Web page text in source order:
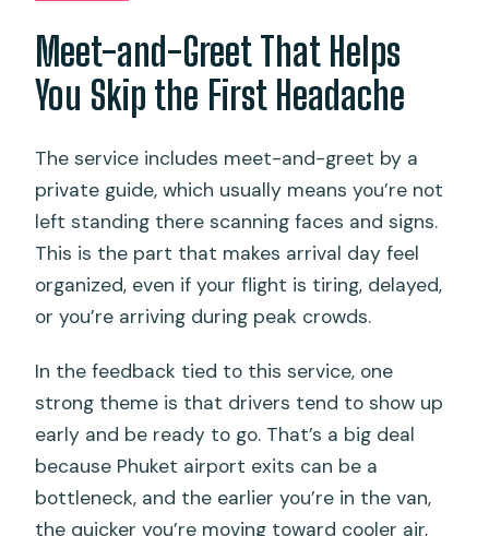
Meet-and-Greet That Helps
You Skip the First Headache
The service includes meet-and-greet by a
private guide, which usually means you’re not
left standing there scanning faces and signs.
This is the part that makes arrival day feel
organized, even if your flight is tiring, delayed,
or you’re arriving during peak crowds.
In the feedback tied to this service, one
strong theme is that drivers tend to show up
early and be ready to go. That’s a big deal
because Phuket airport exits can be a
bottleneck, and the earlier you’re in the van,
the quicker you’re moving toward cooler air,